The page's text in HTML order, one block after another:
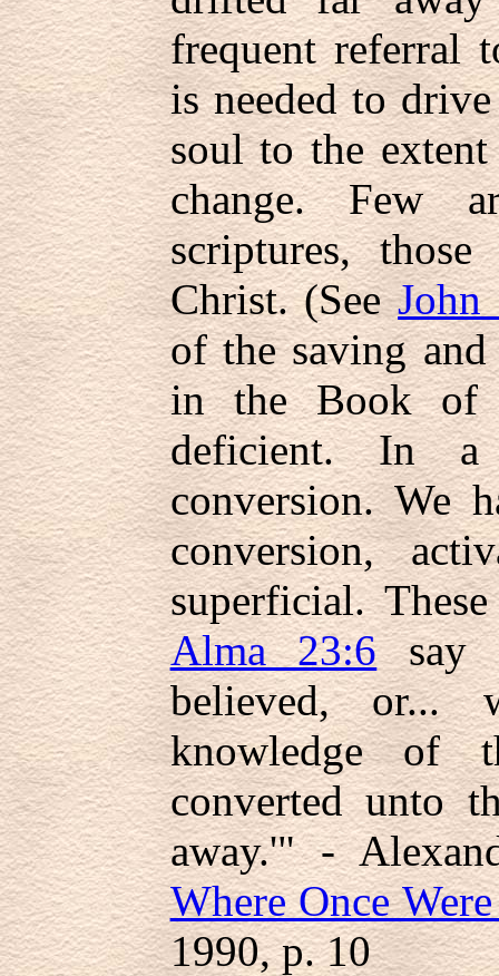
frequent referral
is needed to
soul to the
change. Few
scriptures,
Christ. (SeeJohn
of the saving
in the Book of
deficient. In a
conversion. We
conversion,
superficial.
Alma 23:6say
believed, or...
knowledge of
converted unto
away.'" -
Where Once
1990, p. 10